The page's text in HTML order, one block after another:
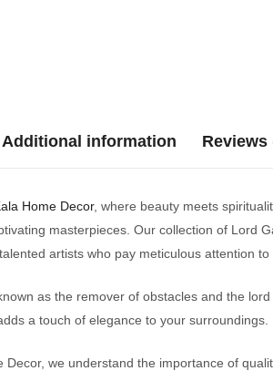
Additional information Reviews
Home Decor, where beauty meets
masterpieces. Our collection of Lord
artists who pay meticulous attention
as the remover of obstacles and the
a touch of elegance to your surroundings.
Decor, we understand the importance of